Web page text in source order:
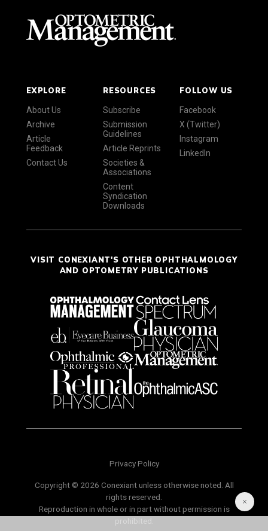
EXPLORE
About Us
Archive
Article
Feedback
Contact Us
RESOURCES
Subscribe
Submission
Guidelines
Article Reprints
Societies &
Associations
Content
Syndication
Downloads
FOLLOW US
Facebook
X (Twitter)
Instagram
LinkedIn
VISIT CONEXIANT'S OTHER OPHTHALMOLOGY
AND OPTOMETRY PUBLICATIONS
Privacy Policy
Copyright © 2026 Conexiant unless otherwise noted. All
rights reserved.
Reproduction in whole or in part without permission is
prohibited.